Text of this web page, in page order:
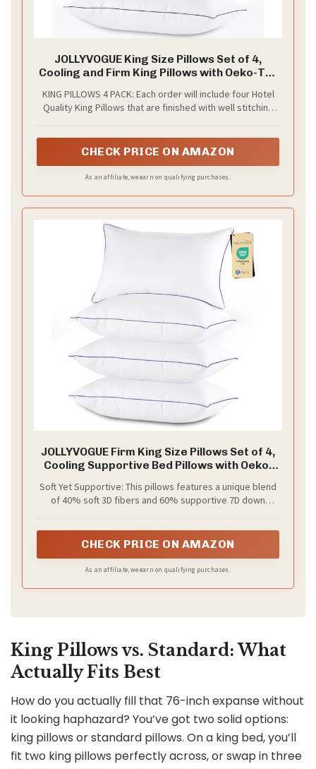
JOLLYVOGUE King Size Pillows Set of 4,
Cooling and Firm King Pillows with Oeko-Tex
Back, and Stomach Sleepers, Hotel
Collection
KING PILLOWS 4 PACK: Each order will include four Hotel
Quality King Pillows that are finished with well stitching
offer maximum comfort for any sleeping position
CHECK PRICE ON AMAZON
As an affiliate, we earn on qualifying purchases.
JOLLYVOGUE Firm King Size Pillows Set of 4,
Cooling Supportive Bed Pillows with Oeko-
Luxury Hotel Quality for Back, Stomach and
Side Sleepers
Soft Yet Supportive: This pillows features a unique blend
of 40% soft 3D fibers and 60% supportive 7D down
especially for those who prefer a plush feel
CHECK PRICE ON AMAZON
As an affiliate, we earn on qualifying purchases.
King Pillows vs. Standard: What
Actually Fits Best
How do you actually fill that 76-inch expanse without
it looking haphazard? You’ve got two solid options:
king pillows or standard pillows. On a king bed, you’ll
fit two king pillows perfectly across, or swap in three